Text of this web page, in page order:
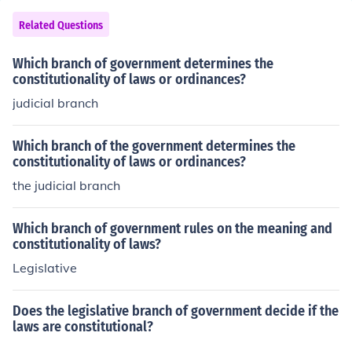
Related Questions
Which branch of government determines the
constitutionality of laws or ordinances?
judicial branch
Which branch of the government determines the
constitutionality of laws or ordinances?
the judicial branch
Which branch of government rules on the meaning and
constitutionality of laws?
Legislative
Does the legislative branch of government decide if the
laws are constitutional?